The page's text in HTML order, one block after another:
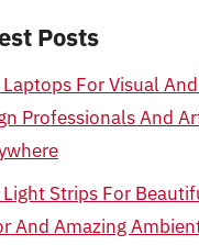
Posts
Laptops For Visual
Professionals And
Light Strips For
And Amazing